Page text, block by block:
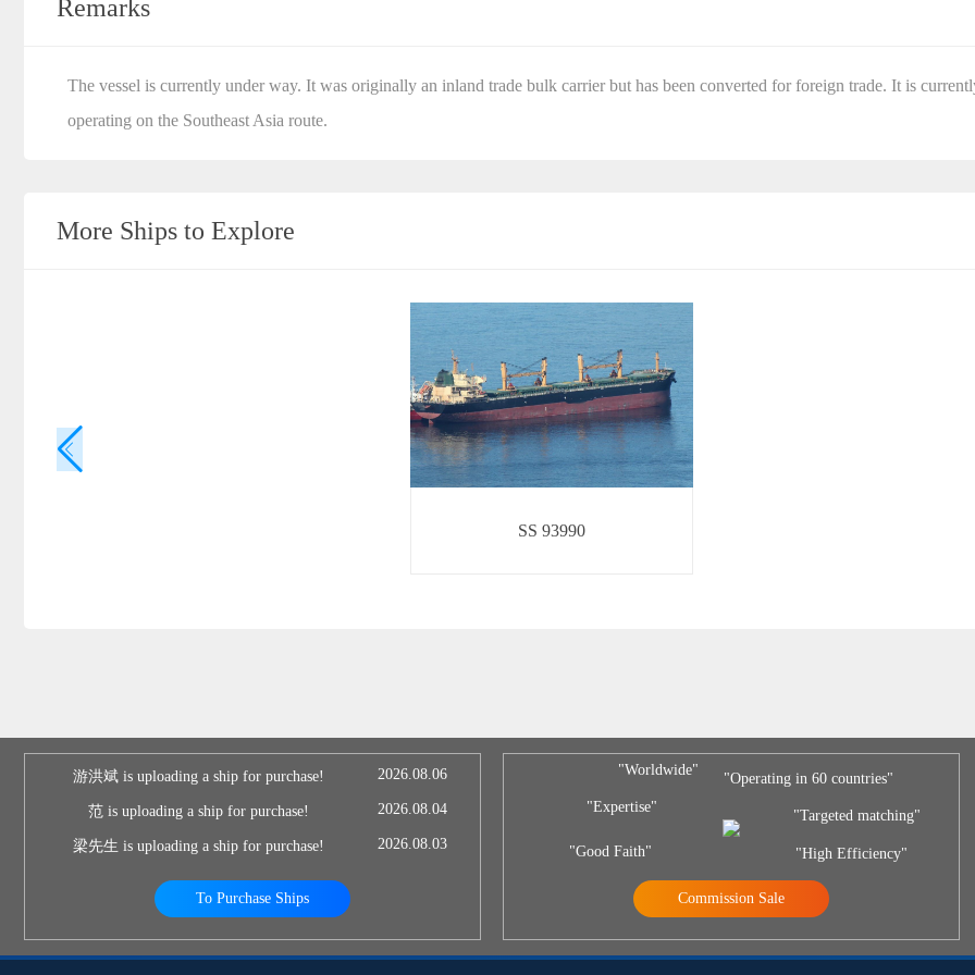
Remarks
The vessel is currently under way. It was originally an inland trade bulk carrier but has been converted for foreign trade. It is
operating on the Southeast Asia route.
More Ships to Explore
SS 93990
游洪斌 is uploading a ship for purchase! 2026.08.06
范 is uploading a ship for purchase! 2026.08.04
梁先生 is uploading a ship for purchase! 2026.08.03
To Purchase Ships
"Worldwide"
"Expertise"
"Good Faith"
"Operating in 60 countries"
"Targeted matching"
"High Efficiency"
Commission Sale